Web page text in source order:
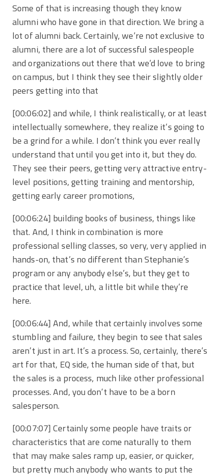
Some of that is increasing though they know
alumni who have gone in that direction. We bring a
lot of alumni back. Certainly, we’re not exclusive to
alumni, there are a lot of successful salespeople
and organizations out there that we’d love to bring
on campus, but I think they see their slightly older
peers getting into that
[00:06:02] and while, I think realistically, or at least
intellectually somewhere, they realize it’s going to
be a grind for a while. I don’t think you ever really
understand that until you get into it, but they do.
They see their peers, getting very attractive entry-
level positions, getting training and mentorship,
getting early career promotions,
[00:06:24] building books of business, things like
that. And, I think in combination is more
professional selling classes, so very, very applied in
hands-on, that’s no different than Stephanie’s
program or any anybody else’s, but they get to
practice that level, uh, a little bit while they’re
here.
[00:06:44] And, while that certainly involves some
stumbling and failure, they begin to see that sales
aren’t just in art. It’s a process. So, certainly, there’s
art for that, EQ side, the human side of that, but
the sales is a process, much like other professional
processes. And, you don’t have to be a born
salesperson.
[00:07:07] Certainly some people have traits or
characteristics that are come naturally to them
that may make sales ramp up, easier, or quicker,
but pretty much anybody who wants to put the